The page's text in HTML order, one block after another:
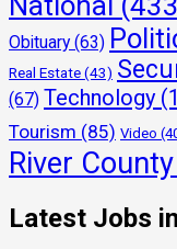
Obituary (63)
Real Estate(43)
(67) Technology
Tourism (85) Video
River County
Latest Jobs